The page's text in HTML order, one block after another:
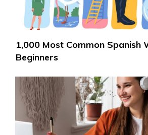
1,000 Most Common Spanish
Beginners